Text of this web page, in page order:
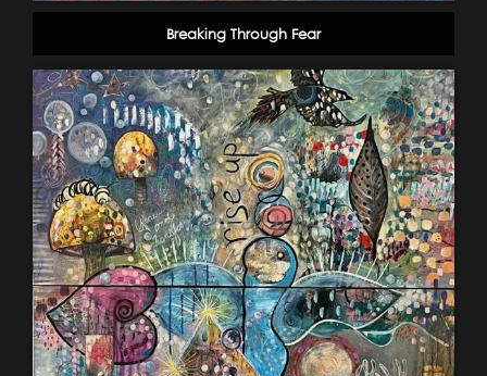
Breaking Through Fear